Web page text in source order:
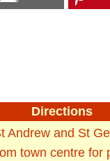
Directions
Andrew and St
town centre for